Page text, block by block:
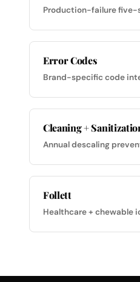
Production-failure
Error Codes
Brand-specific code
Cleaning +
Annual descaling
Follett
Healthcare + chewable